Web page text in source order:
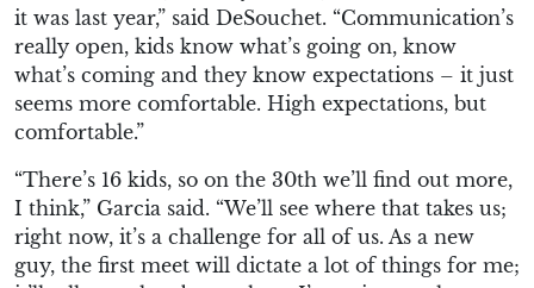
it was last year,” said DeSouchet. “Communication’s
really open, kids know what’s going on, know
what’s coming and they know expectations – it just
seems more comfortable. High expectations, but
comfortable.”
“There’s 16 kids, so on the 30th we’ll find out more,
I think,” Garcia said. “We’ll see where that takes us;
right now, it’s a challenge for all of us. As a new
guy, the first meet will dictate a lot of things for me;